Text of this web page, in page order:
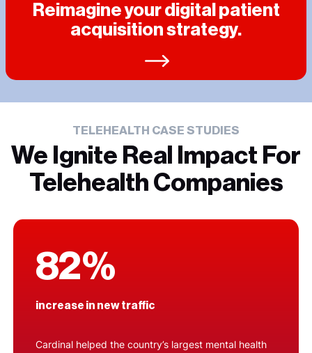
Reimagine your digital patient
acquisition strategy.
TELEHEALTH CASE STUDIES
We Ignite Real Impact For
Telehealth Companies
82%
increase in new traffic
Cardinal helped the country’s largest mental health